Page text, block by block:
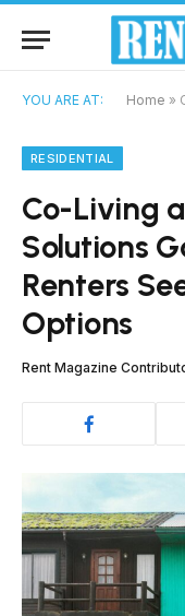
YOU ARE AT: Home »
RESIDENTIAL
Co-Living
Solutions
Renters
Options
Rent Magazine